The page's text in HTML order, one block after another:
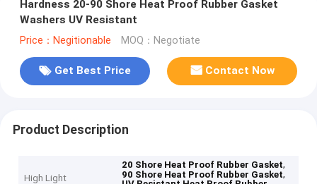
Hardness 20-90 Shore Heat Proof Rubber Gasket
Washers UV Resistant
Price：Negitionable MOQ：Negotiate
Get Best Price Contact Now
Product Description
High Light
20 Shore Heat Proof Rubber Gasket,
90 Shore Heat Proof Rubber Gasket,